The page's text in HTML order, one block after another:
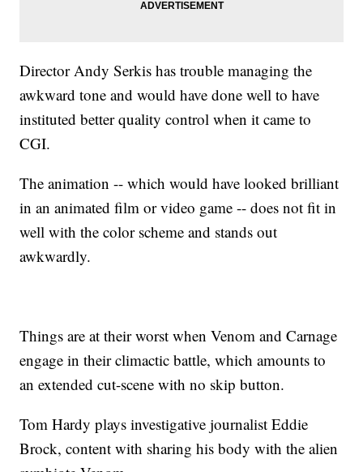
Director Andy Serkis has trouble managing the
awkward tone and would have done well to have
instituted better quality control when it came to
CGI.
The animation -- which would have looked brilliant
in an animated film or video game -- does not fit in
well with the color scheme and stands out
awkwardly.
Things are at their worst when Venom and Carnage
engage in their climactic battle, which amounts to
an extended cut-scene with no skip button.
Tom Hardy plays investigative journalist Eddie
Brock, content with sharing his body with the alien